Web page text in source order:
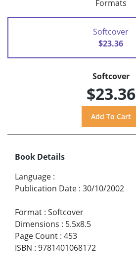
Formats
Softcover
$23.36
Softcover
$23.36
Book Details
Language :
Publication Date : 30/10/2002
Format : Softcover
Dimensions : 5.5x8.5
Page Count : 453
ISBN : 9781401068172